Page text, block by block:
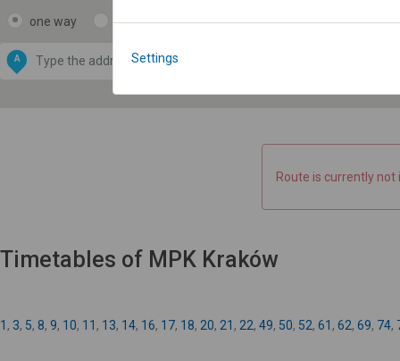
one way return
A
by
OpenStreetMap
Route is currently not
Timetables of MPK Kraków
1 , 3, 5, 8, 9, 10, 11 , 13, 14, 16, 17, 18, 20, 21 , 22, 49, 50, 52, 61 , 62, 69, 74,
Settings